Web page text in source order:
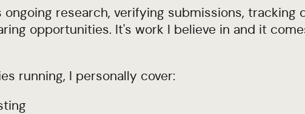
research, verifying submissions, tracking
opportunities. It's work I believe in and it
running, I personally cover: